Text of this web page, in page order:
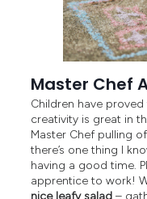
Master Chef
Children have
creativity is great in
Master Chef pulling
there’s one thing I
having a good time.
apprentice to work!
nice leafy salad –